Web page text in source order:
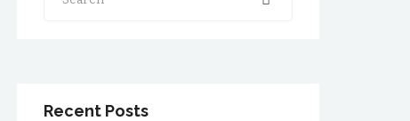
Recent Posts